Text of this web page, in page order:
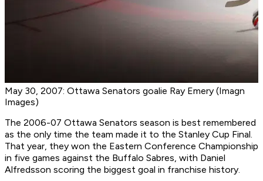
May 30, 2007: Ottawa Senators goalie Ray Emery (Imagn
Images)
The 2006-07 Ottawa Senators season is best remembered
as the only time the team made it to the Stanley Cup Final.
That year, they won the Eastern Conference Championship
in five games against the Buffalo Sabres, with Daniel
Alfredsson scoring the biggest goal in franchise history.